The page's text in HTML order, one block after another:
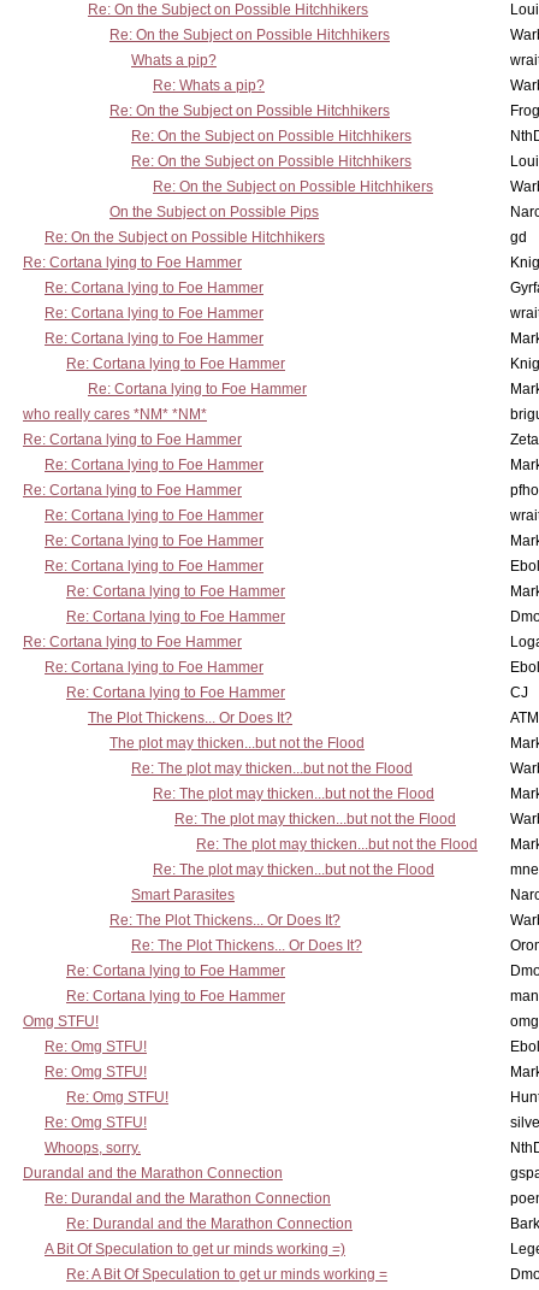
Re: On the Subject on Possible Hitchhikers
Re: On the Subject on Possible Hitchhikers
Whats a pip?
Re: Whats a pip?
Re: On the Subject on Possible Hitchhikers
Re: On the Subject on Possible Hitchhikers
Re: On the Subject on Possible Hitchhikers
Re: On the Subject on Possible Hitchhikers
On the Subject on Possible Pips
Re: On the Subject on Possible Hitchhikers
gd
Re: Cortana lying to Foe Hammer
Re: Cortana lying to Foe Hammer
Re: Cortana lying to Foe Hammer
Re: Cortana lying to Foe Hammer
Re: Cortana lying to Foe Hammer
Re: Cortana lying to Foe Hammer
who really cares *NM* *NM*
Re: Cortana lying to Foe Hammer
Re: Cortana lying to Foe Hammer
Re: Cortana lying to Foe Hammer
Re: Cortana lying to Foe Hammer
Re: Cortana lying to Foe Hammer
Re: Cortana lying to Foe Hammer
Re: Cortana lying to Foe Hammer
Re: Cortana lying to Foe Hammer
Re: Cortana lying to Foe Hammer
Re: Cortana lying to Foe Hammer
Re: Cortana lying to Foe Hammer
CJ
The Plot Thickens... Or Does It?
The plot may thicken...but not the Flood
Re: The plot may thicken...but not the Flood
Re: The plot may thicken...but not the Flood
Re: The plot may thicken...but not the Flood
Re: The plot may thicken...but not the Flood
Re: The plot may thicken...but not the Flood
Smart Parasites
Re: The Plot Thickens... Or Does It?
Re: The Plot Thickens... Or Does It?
Re: Cortana lying to Foe Hammer
Re: Cortana lying to Foe Hammer
Omg STFU!
Re: Omg STFU!
Re: Omg STFU!
Re: Omg STFU!
Re: Omg STFU!
Whoops, sorry.
Durandal and the Marathon Connection
Re: Durandal and the Marathon Connection
Re: Durandal and the Marathon Connection
A Bit Of Speculation to get ur minds working =)
Re: A Bit Of Speculation to get ur minds working =